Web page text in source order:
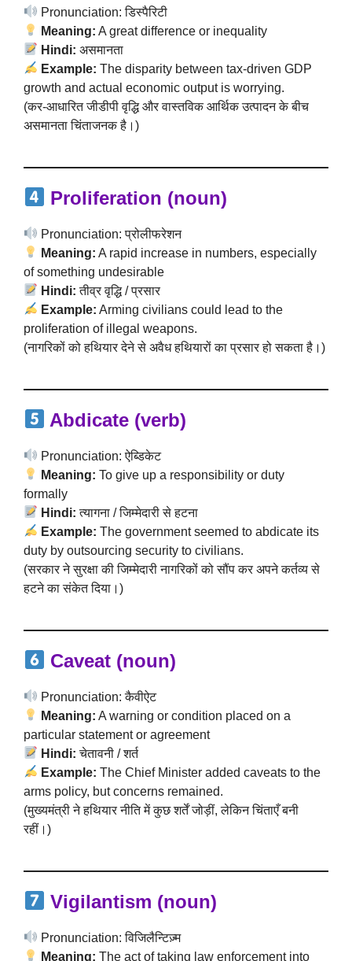
Pronunciation: डिस्पैरिटी
Meaning: A great difference or inequality
Hindi: असमानता
Example: The disparity between tax-driven GDP
growth and actual economic output is worrying.
(कर-आधारित जीडीपी वृद्धि और वास्तविक आर्थिक उत्पादन के बीच
असमानता चिंताजनक है।)
Proliferation (noun)
Pronunciation: प्रोलीफरेशन
Meaning: A rapid increase in numbers, especially
of something undesirable
Hindi: तीव्र वृद्धि / प्रसार
Example: Arming civilians could lead to the
proliferation of illegal weapons.
(नागरिकों को हथियार देने से अवैध हथियारों का प्रसार हो सकता है।)
Abdicate (verb)
Pronunciation: ऐब्डिकेट
Meaning: To give up a responsibility or duty
formally
Hindi: त्यागना / जिम्मेदारी से हटना
Example: The government seemed to abdicate its
duty by outsourcing security to civilians.
(सरकार ने सुरक्षा की जिम्मेदारी नागरिकों को सौंप कर अपने कर्तव्य से
हटने का संकेत दिया।)
Caveat (noun)
Pronunciation: कैवीऐट
Meaning: A warning or condition placed on a
particular statement or agreement
Hindi: चेतावनी / शर्त
Example: The Chief Minister added caveats to the
arms policy, but concerns remained.
(मुख्यमंत्री ने हथियार नीति में कुछ शर्तें जोड़ीं, लेकिन चिंताएँ बनी
रहीं।)
Vigilantism (noun)
Pronunciation: विजिलैन्टिज़्म
Meaning: The act of taking law enforcement into